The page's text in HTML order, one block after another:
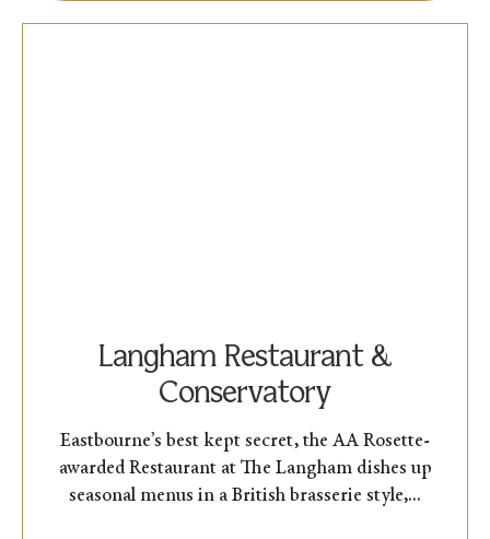
Langham Restaurant &
Conservatory
Eastbourne’s best kept secret, the AA Rosette-
awarded Restaurant at The Langham dishes up
seasonal menus in a British brasserie style,...